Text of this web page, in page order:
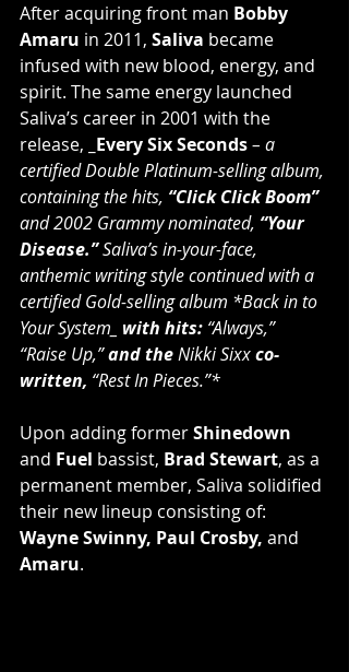
After acquiring front man Bobby
Amaru in 2011, Saliva became
infused with new blood, energy, and
spirit. The same energy launched
Saliva’s career in 2001 with the
release, _Every Six Seconds – a
certified Double Platinum-selling album,
containing the hits, “Click Click Boom”
and 2002 Grammy nominated, “Your
Disease.” Saliva’s in-your-face,
anthemic writing style continued with a
certified Gold-selling album *Back in to
Your System_ with hits: “Always,”
“Raise Up,” and the Nikki Sixx co-
written, “Rest In Pieces.”*
Upon adding former Shinedown
and Fuel bassist, Brad Stewart, as a
permanent member, Saliva solidified
their new lineup consisting of:
Wayne Swinny, Paul Crosby, and
Amaru.